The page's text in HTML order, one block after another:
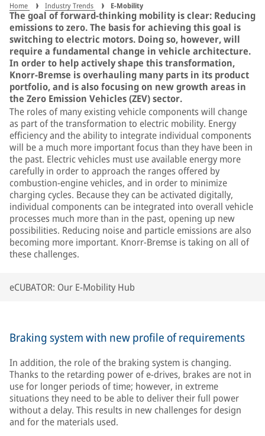
Home Industry Trends E-Mobility
The goal of forward-thinking mobility is clear: Reducing
emissions to zero. The basis for achieving this goal is
switching to electric motors. Doing so, however, will
require a fundamental change in vehicle architecture.
In order to help actively shape this transformation,
Knorr-Bremse is overhauling many parts in its product
portfolio, and is also focusing on new growth areas in
the Zero Emission Vehicles (ZEV) sector.
The roles of many existing vehicle components will change
as part of the transformation to electric mobility. Energy
efficiency and the ability to integrate individual components
will be a much more important focus than they have been in
the past. Electric vehicles must use available energy more
carefully in order to approach the ranges offered by
combustion-engine vehicles, and in order to minimize
charging cycles. Because they can be activated digitally,
individual components can be integrated into overall vehicle
processes much more than in the past, opening up new
possibilities. Reducing noise and particle emissions are also
becoming more important. Knorr-Bremse is taking on all of
these challenges.
eCUBATOR: Our E-Mobility Hub
Braking system with new profile of requirements
In addition, the role of the braking system is changing.
Thanks to the retarding power of e-drives, brakes are not in
use for longer periods of time; however, in extreme
situations they need to be able to deliver their full power
without a delay. This results in new challenges for design
and for the materials used.